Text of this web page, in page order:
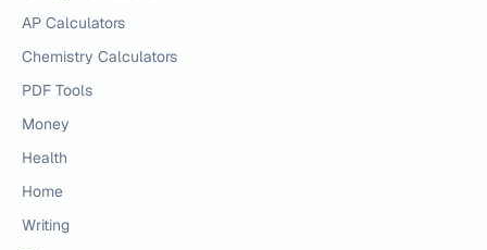
AP Calculators
Chemistry Calculators
PDF Tools
Money
Health
Home
Writing